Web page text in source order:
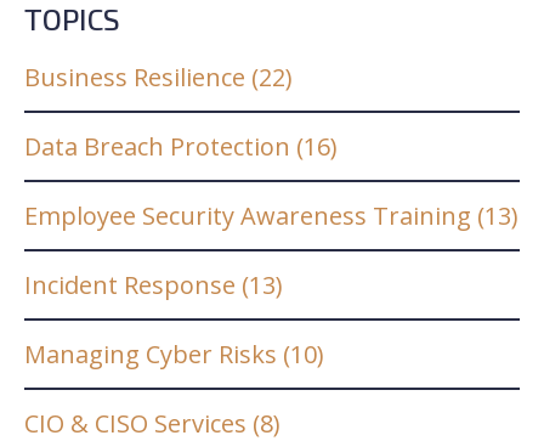
TOPICS
Business Resilience (22)
Data Breach Protection (16)
Employee Security Awareness Training (13)
Incident Response (13)
Managing Cyber Risks (10)
CIO & CISO Services (8)